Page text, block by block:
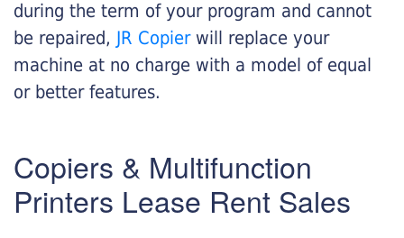
during the term of your program and cannot
be repaired, JR Copier will replace your
machine at no charge with a model of equal
or better features.
Copiers & Multifunction
Printers Lease Rent Sales